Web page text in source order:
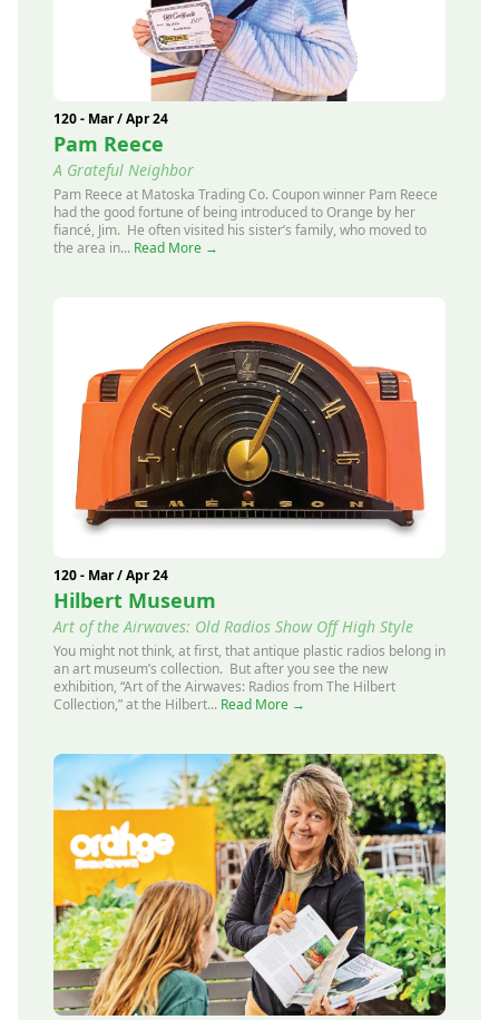
120 - Mar / Apr 24
Pam Reece
A Grateful Neighbor
Pam Reece at Matoska Trading Co. Coupon winner Pam Reece
had the good fortune of being introduced to Orange by her
fiancé, Jim. He often visited his sister’s family, who moved to
the area in... Read More →
120 - Mar / Apr 24
Hilbert Museum
Art of the Airwaves: Old Radios Show Off High Style
You might not think, at first, that antique plastic radios belong in
an art museum’s collection. But after you see the new
exhibition, “Art of the Airwaves: Radios from The Hilbert
Collection,” at the Hilbert... Read More →